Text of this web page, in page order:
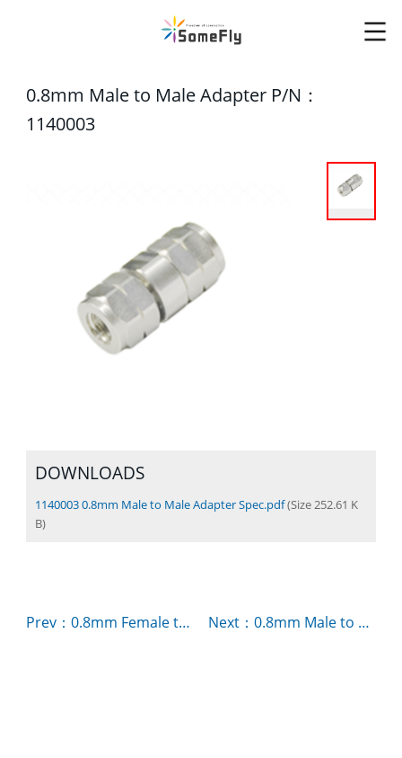
0.8mm Male to Male Adapter P/N：
1140003
DOWNLOADS
1140003 0.8mm Male to Male Adapter Spec.pdf(Size 252.61 K
B)
Prev：0.8mm Female to Female Adapter P/N：1140002 Next：0.8mm Male to Female Adapter P/N：1140001